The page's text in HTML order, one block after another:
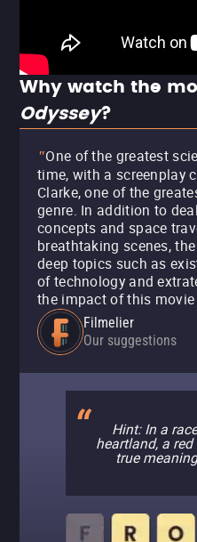
Why watch the
Odyssey?
"One of the greatest
time, with a screenplay
Clarke, one of the
genre. In addition to
concepts and space
breathtaking scenes,
deep topics such as
of technology and
the impact of this
Filmelier
Our suggestions
Hint: In a
heartland, a
true